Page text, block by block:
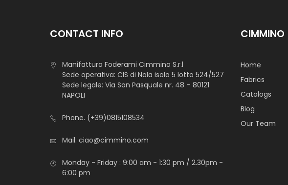
CONTACT INFO
Manifattura Foderami Cimmino S.r.l
Sede operativa: CIS di Nola isola 5 lotto 524/527
Sede legale: Via San Pasquale nr. 48 – 80121
NAPOLI
Phone. (+39)0815108534
Mail. ciao@cimmino.com
Monday - Friday : 9:00 am - 1:30 pm / 2.30pm -
6:00 pm
CIMMINO
Home
Fabrics
Catalogs
Blog
Our Team